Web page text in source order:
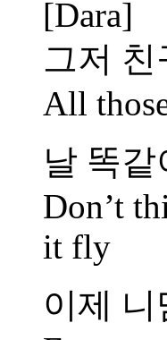
[Dara]
그저
All
날 똑
Don’t
it fly
이제